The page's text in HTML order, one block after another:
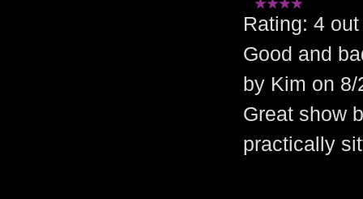
Rating: 4
Good and
by Kim on 8/
Great show
practically